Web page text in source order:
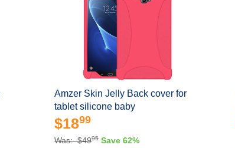
Amzer Skin Jelly Back cover for
tablet silicone baby
$1899
Was: $4995 Save 62%